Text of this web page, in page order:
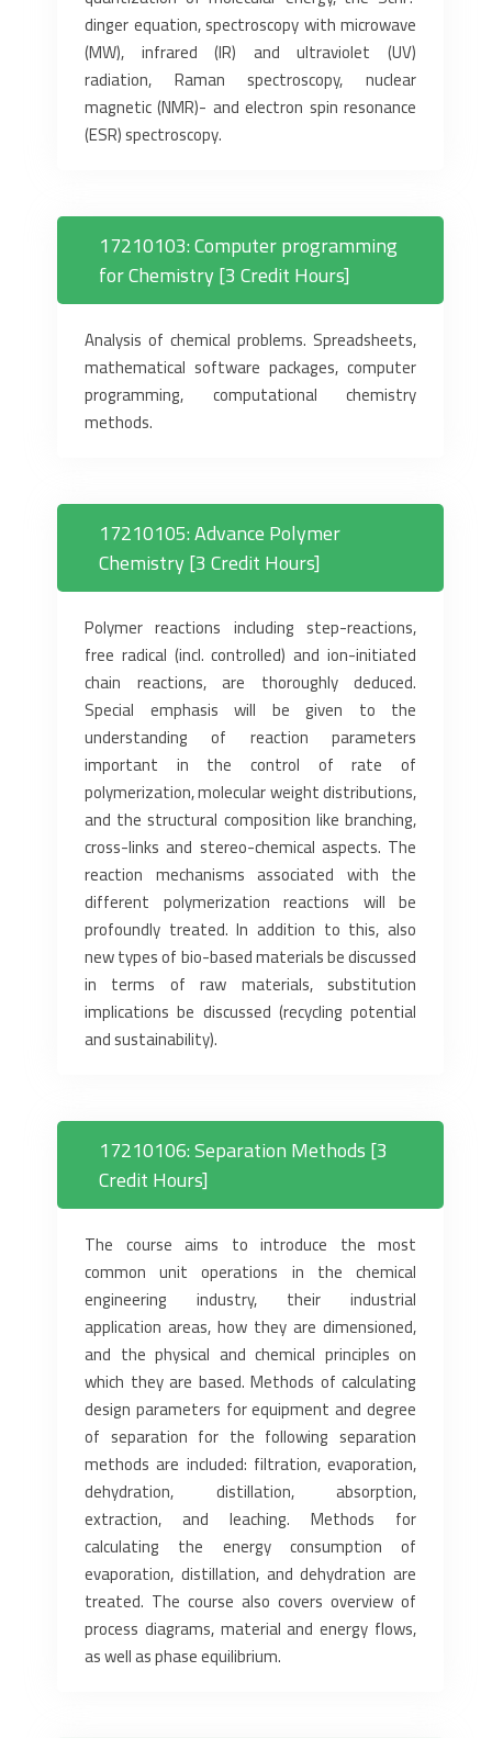
dinger equation, spectroscopy with microwave
(MW), infrared (IR) and ultraviolet (UV)
radiation, Raman spectroscopy, nuclear
magnetic (NMR)- and electron spin resonance
(ESR) spectroscopy.
17210103: Computer programming
for Chemistry [3 Credit Hours]
Analysis of chemical problems. Spreadsheets,
mathematical software packages, computer
programming, computational chemistry
methods.
17210105: Advance Polymer
Chemistry [3 Credit Hours]
Polymer reactions including step-reactions,
free radical (incl. controlled) and ion-initiated
chain reactions, are thoroughly deduced.
Special emphasis will be given to the
understanding of reaction parameters
important in the control of rate of
polymerization, molecular weight distributions,
and the structural composition like branching,
cross-links and stereo-chemical aspects. The
reaction mechanisms associated with the
different polymerization reactions will be
profoundly treated. In addition to this, also
new types of bio-based materials be discussed
in terms of raw materials, substitution
implications be discussed (recycling potential
and sustainability).
17210106: Separation Methods [3
Credit Hours]
The course aims to introduce the most
common unit operations in the chemical
engineering industry, their industrial
application areas, how they are dimensioned,
and the physical and chemical principles on
which they are based. Methods of calculating
design parameters for equipment and degree
of separation for the following separation
methods are included: filtration, evaporation,
dehydration, distillation, absorption,
extraction, and leaching. Methods for
calculating the energy consumption of
evaporation, distillation, and dehydration are
treated. The course also covers overview of
process diagrams, material and energy flows,
as well as phase equilibrium.